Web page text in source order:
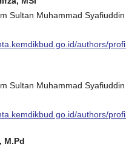
Sultan Muhammad Syafiuddin
authors/
Sultan Muhammad Syafiuddin
authors/
M.Pd